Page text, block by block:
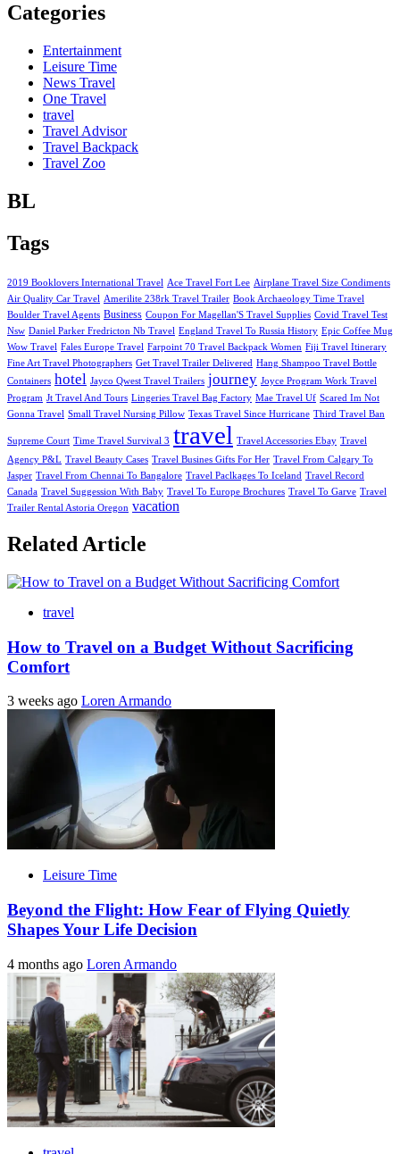
Categories
Entertainment
Leisure Time
News Travel
One Travel
travel
Travel Advisor
Travel Backpack
Travel Zoo
BL
Tags
2019 Booklovers International Travel Ace Travel Fort Lee Airplane Travel Size Condiments
Air Quality Car Travel
Amerilite 238rk Travel Trailer Book Archaeology Time Travel
Boulder Travel Agents Business Coupon For Magellan'S Travel Supplies Covid Travel Test
Nsw Daniel Parker Fredricton Nb Travel England Travel To Russia History Epic Coffee Mug
Wow Travel Fales Europe Travel Farpoint 70 Travel Backpack Women Fiji Travel Itinerary
Fine Art Travel Photographers Get Travel Trailer Delivered Hang Shampoo Travel Bottle
Containers hotel Jayco Qwest Travel Trailers journey Joyce Program Work Travel
Program Jt Travel And Tours Lingeries Travel Bag Factory Mae Travel Uf Scared Im Not
Gonna Travel Small Travel Nursing Pillow Texas Travel Since Hurricane Third Travel Ban
Supreme Court Time Travel Survival 3 travel Travel Accessories Ebay Travel
Agency P&L Travel Beauty Cases Travel Busines Gifts For Her Travel From Calgary To
Jasper Travel From Chennai To Bangalore Travel Paclkages To Iceland Travel Record
Canada Travel Suggession With Baby Travel To Europe Brochures Travel To Garve Travel
Trailer Rental Astoria Oregon vacation
Related Article
travel
How to Travel on a Budget Without Sacrificing
Comfort
3 weeks ago Loren Armando
Leisure Time
Beyond the Flight: How Fear of Flying Quietly
Shapes Your Life Decision
4 months ago Loren Armando